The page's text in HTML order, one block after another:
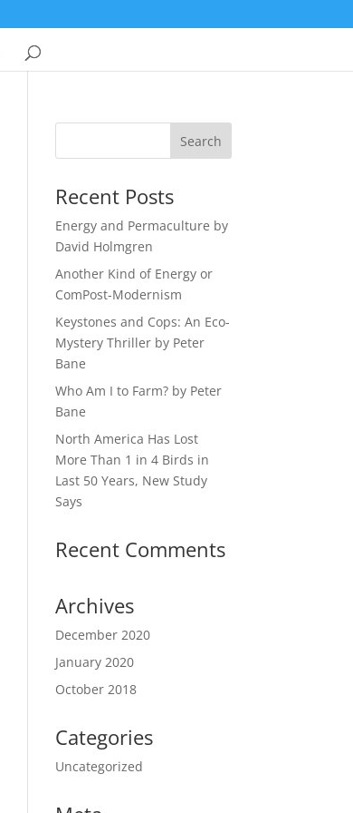
Recent Posts
Energy and Permaculture by
David Holmgren
Another Kind of Energy or
ComPost-Modernism
Keystones and Cops: An Eco-
Mystery Thriller by Peter
Bane
Who Am I to Farm? by Peter
Bane
North America Has Lost
More Than 1 in 4 Birds in
Last 50 Years, New Study
Says
Recent Comments
Archives
December 2020
January 2020
October 2018
Categories
Uncategorized